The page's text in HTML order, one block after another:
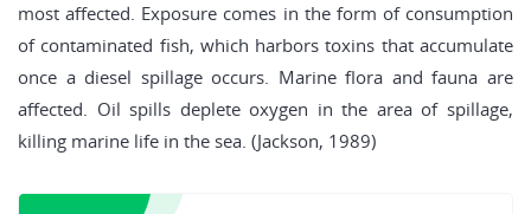
most affected. Exposure comes in the form of consumption
of contaminated fish, which harbors toxins that accumulate
once a diesel spillage occurs. Marine flora and fauna are
affected. Oil spills deplete oxygen in the area of spillage,
killing marine life in the sea. (Jackson, 1989)